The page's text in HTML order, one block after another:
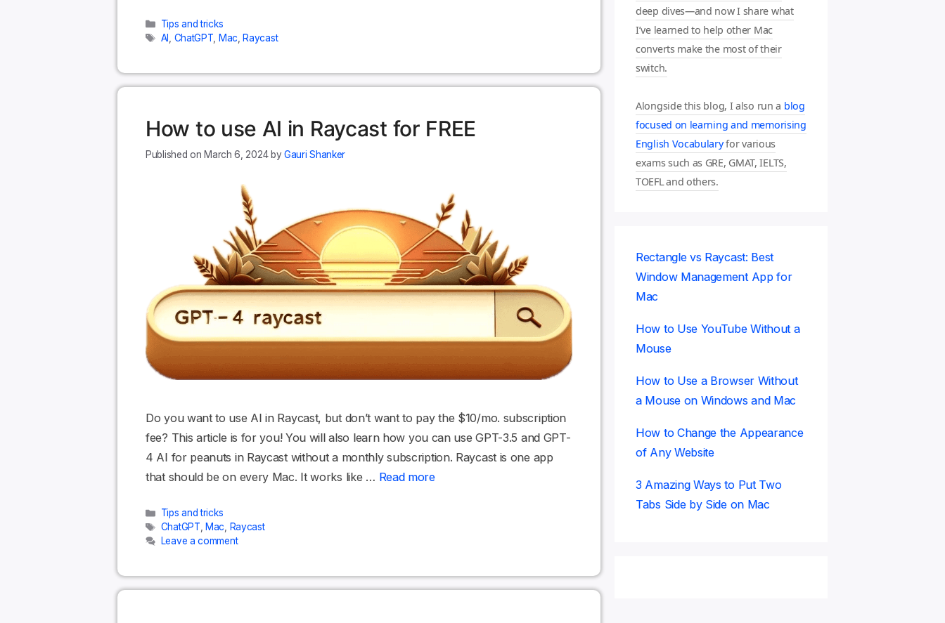
Categories
Tips and tricks
Tags
AI ChatGPT Mac Raycast
How to use AI in Raycast for FREE
March 6, 2024 byGauri Shanker
Do you want to use AI in Raycast, but don’t want to pay the $10/mo. subscription
fee? This article is for you! You will also learn how you can use GPT-3.5 and GPT-
4 AI for peanuts in Raycast without a monthly subscription. Raycast is one app
that should be on every Mac. It works like … Read more
Categories
Tips and tricks
Tags
ChatGPT, Mac, Raycast
Leave a comment
deep dives—and now I share what
I’ve learned to help other Mac
converts make the most of their
switch.
Alongside this blog, I also run a blog
focused on learning and memorising
English Vocabularyfor various
exams such as GRE, GMAT, IELTS,
TOEFL and others.
Rectangle vs Raycast: Best
Window Management App for
Mac
How to Use YouTube Without a
Mouse
How to Use a Browser Without
a Mouse on Windows and Mac
How to Change the Appearance
of Any Website
3 Amazing Ways to Put Two
Tabs Side by Side on Mac